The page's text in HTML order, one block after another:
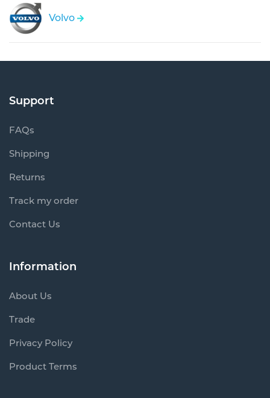
Volvo
Support
FAQs
Shipping
Returns
Track my order
Contact Us
Information
About Us
Trade
Privacy Policy
Product Terms